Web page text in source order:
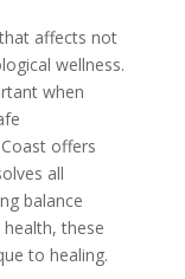
affects not
wellness.
when
offers
all
balance
these
to healing.